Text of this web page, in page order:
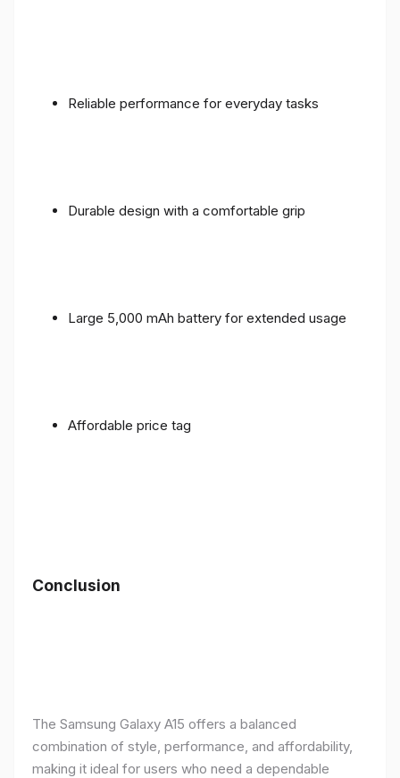
Reliable performance for everyday tasks
Durable design with a comfortable grip
Large 5,000 mAh battery for extended usage
Affordable price tag
Conclusion
The Samsung Galaxy A15 offers a balanced
combination of style, performance, and affordability,
making it ideal for users who need a dependable